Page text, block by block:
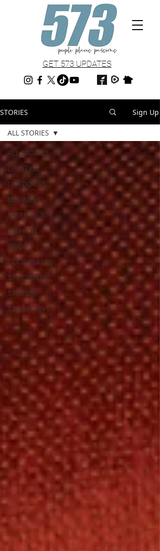
GET 573 UPDATES
STORIES Sign Up
ALL STORIES
LIFESTYLE
OUTDOORS
BUSINESS
TASTE OF 573
FASHION
VIDEO
COOL PLACES
573 EVENTS
573 FILM
573 ARCHIVES
ALL STORIES